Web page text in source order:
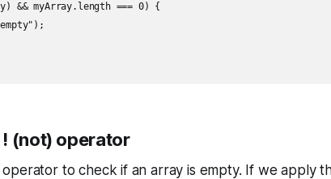
&& myArray.length === 0) {
(not) operator
operator to check if an array is empty. If we apply